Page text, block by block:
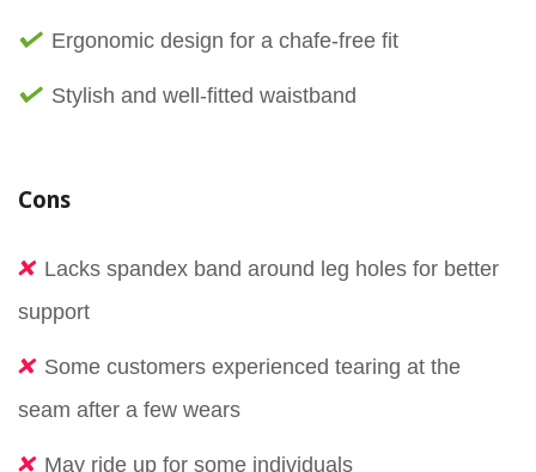
Ergonomic design for a chafe-free fit
Stylish and well-fitted waistband
Cons
Lacks spandex band around leg holes for better
support
Some customers experienced tearing at the
seam after a few wears
May ride up for some individuals